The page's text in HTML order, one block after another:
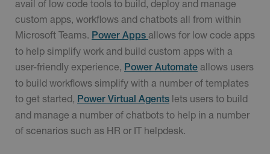
avail of low code tools to build, deploy and manage
custom apps, workflows and chatbots all from within
Microsoft Teams. Power Apps allows for low code apps
to help simplify work and build custom apps with a
user-friendly experience, Power Automate allows users
to build workflows simplify with a number of templates
to get started, Power Virtual Agents lets users to build
and manage a number of chatbots to help in a number
of scenarios such as HR or IT helpdesk.